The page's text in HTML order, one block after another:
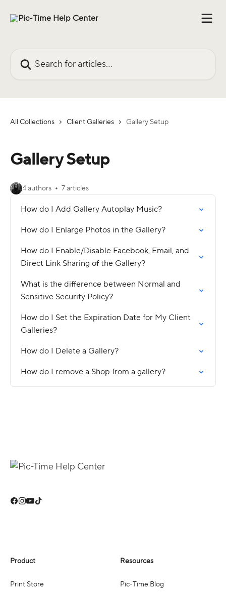
All Collections Client Galleries Gallery Setup
Gallery Setup
4 authors 7 articles
How do I Add Gallery Autoplay Music?
How do I Enlarge Photos in the Gallery?
How do I Enable/Disable Facebook, Email, and
Direct Link Sharing of the Gallery?
What is the difference between Normal and
Sensitive Security Policy?
How do I Set the Expiration Date for My Client
Galleries?
How do I Delete a Gallery?
How do I remove a Shop from a gallery?
Product
Print Store
Resources
Pic-Time Blog